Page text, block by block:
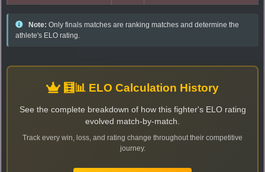
Note: Only finals matches are ranking matches and determine the
athlete's ELO rating.
🧮📊 ELO Calculation History
See the complete breakdown of how this fighter's ELO rating
evolved match-by-match.
Track every win, loss, and rating change throughout their competitive
journey.